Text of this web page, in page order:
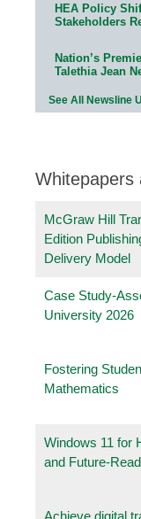
HEA Policy
Stakeholders
Nation’s
Talethia Jean
See All Newsline
Whitepapers
McGraw Hill
Edition
Delivery Model
Case Study-
University 2026
Fostering
Mathematics
Windows 11 for
and Future-
Achieve digital